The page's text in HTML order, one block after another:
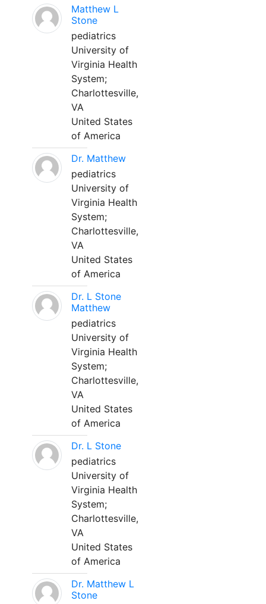
Matthew L
Stone
pediatrics
University of
Virginia Health
System;
Charlottesville,
VA
United States
of America
Dr. Matthew
pediatrics
University of
Virginia Health
System;
Charlottesville,
VA
United States
of America
Dr. L Stone
Matthew
pediatrics
University of
Virginia Health
System;
Charlottesville,
VA
United States
of America
Dr. L Stone
pediatrics
University of
Virginia Health
System;
Charlottesville,
VA
United States
of America
Dr. Matthew L
Stone